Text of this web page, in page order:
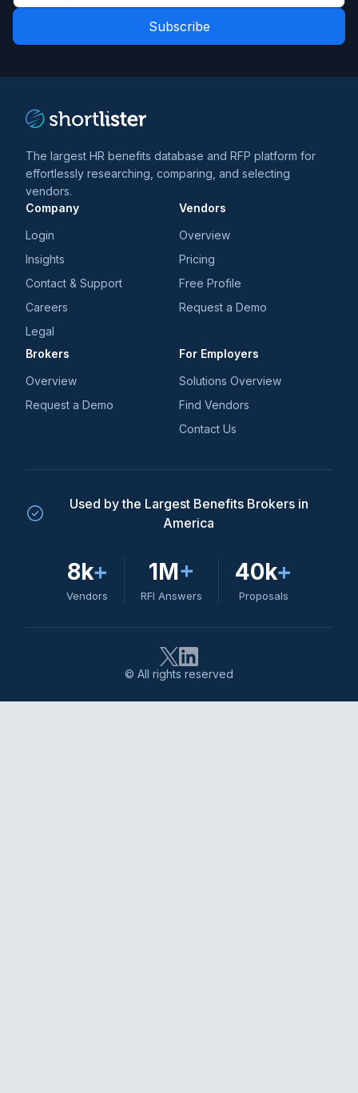
and
Role
*
The largest HR benefits database and RFP platform for
effortlessly researching, comparing, and selecting
vendors.
Company
Login
Insights
Contact & Support
Careers
Legal
Vendors
Overview
Pricing
Free Profile
Request a Demo
Brokers
Overview
Request a Demo
For Employers
Solutions Overview
Find Vendors
Contact Us
Used by the Largest Benefits Brokers in
America
8k+
Vendors
1M+
RFI Answers
40k+
Proposals
© All rights reserved